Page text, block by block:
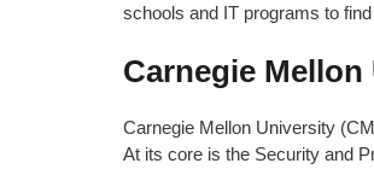
schools and IT programs to
Carnegie
Carnegie Mellon University
At its core is the Security and